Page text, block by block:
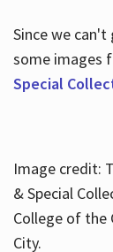
Since we
some images
Special
Image credit:
& Special
College of the
City.